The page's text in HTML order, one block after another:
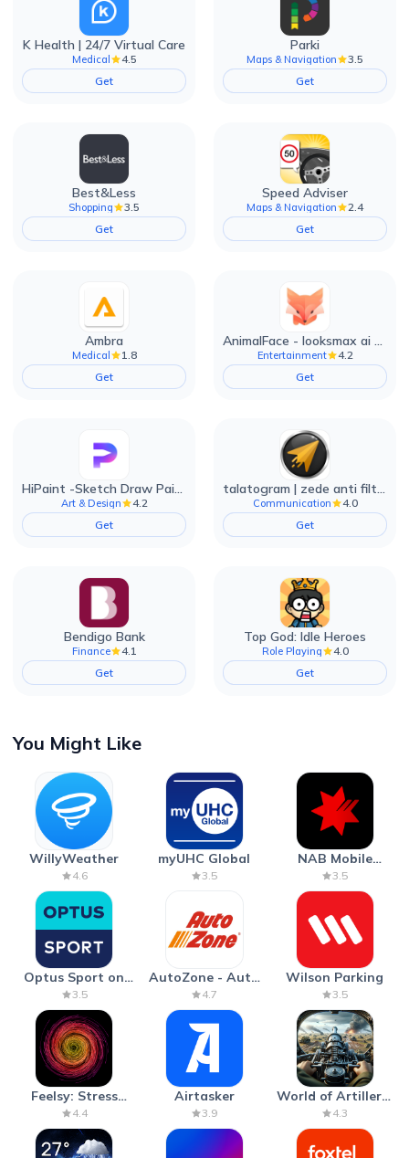
K Health | 24/7 Virtual Care
Medical
4.5
Get
Parki
Maps & Navigation
3.5
Get
Best&Less
Shopping
3.5
Get
Speed Adviser
Maps & Navigation
2.4
Get
Ambra
Medical
1.8
Get
AnimalFace - looksmax ai app
Entertainment
4.2
Get
HiPaint -Sketch Draw Paint it!
Art & Design
4.2
Get
talatogram | zede anti filter
Communication
4.0
Get
Bendigo Bank
Finance
4.1
Get
Top God: Idle Heroes
Role Playing
4.0
Get
You Might Like
WillyWeather
4.6
myUHC Global
3.5
NAB Mobile
Banking
3.5
Optus Sport on
Android TV
3.5
AutoZone - Auto
Parts & Repair
4.7
Wilson Parking
3.5
Feelsy: Stress
Anxiety Relief
4.4
Airtasker
3.9
World of Artillery:
Cannon War
4.3